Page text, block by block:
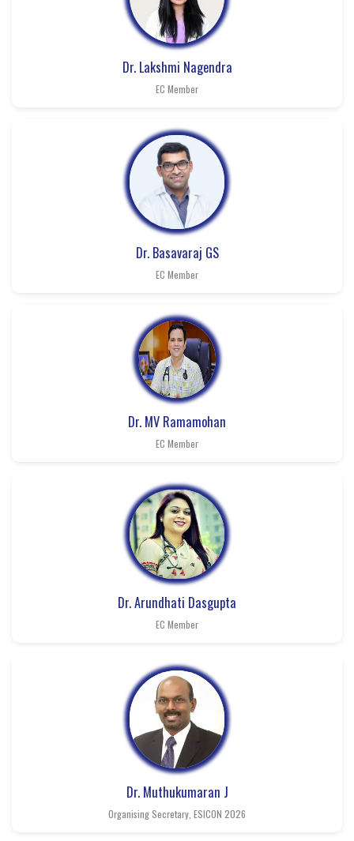
Dr. Lakshmi Nagendra
EC Member
Dr. Basavaraj GS
EC Member
Dr. MV Ramamohan
EC Member
Dr. Arundhati Dasgupta
EC Member
Dr. Muthukumaran J
Organising Secretary, ESICON 2026